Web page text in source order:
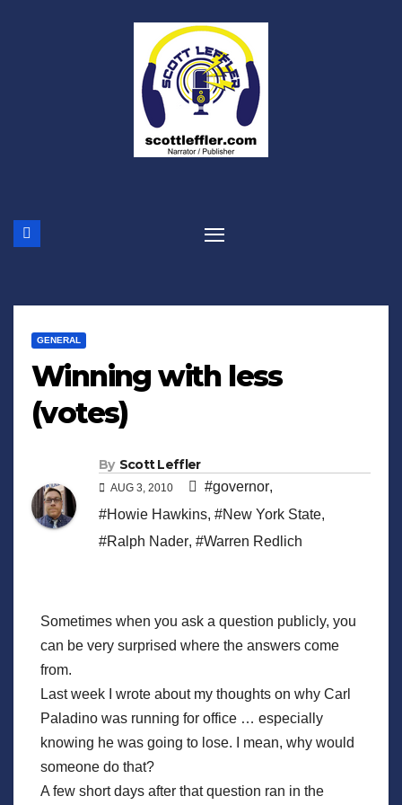
GENERAL
Winning with less
(votes)
By Scott Leffler
AUG 3, 2010 #governor,
#Howie Hawkins, #New York State,
#Ralph Nader, #Warren Redlich
Sometimes when you ask a question publicly, you
can be very surprised where the answers come
from.
Last week I wrote about my thoughts on why Carl
Paladino was running for office … especially
knowing he was going to lose. I mean, why would
someone do that?
A few short days after that question ran in the